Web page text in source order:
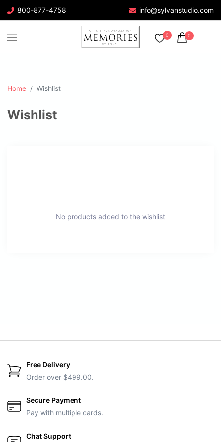
800-877-4758 info@sylvanstudio.com
0 0
Home Wishlist
Wishlist
No products added to the wishlist
Free Delivery
Order over $499.00.
Secure Payment
Pay with multiple cards.
Chat Support